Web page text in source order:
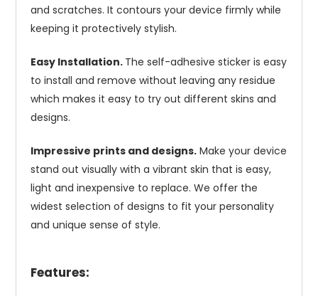
and scratches. It contours your device firmly while
keeping it protectively stylish.
Easy Installation. The self-adhesive sticker is easy
to install and remove without leaving any residue
which makes it easy to try out different skins and
designs.
Impressive prints and designs. Make your device
stand out visually with a vibrant skin that is easy,
light and inexpensive to replace. We offer the
widest selection of designs to fit your personality
and unique sense of style.
Features: